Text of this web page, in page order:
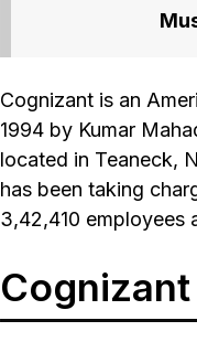
Cognizant is an
1994 by Kumar
located in Teaneck,
has been taking
3,42,410 employees